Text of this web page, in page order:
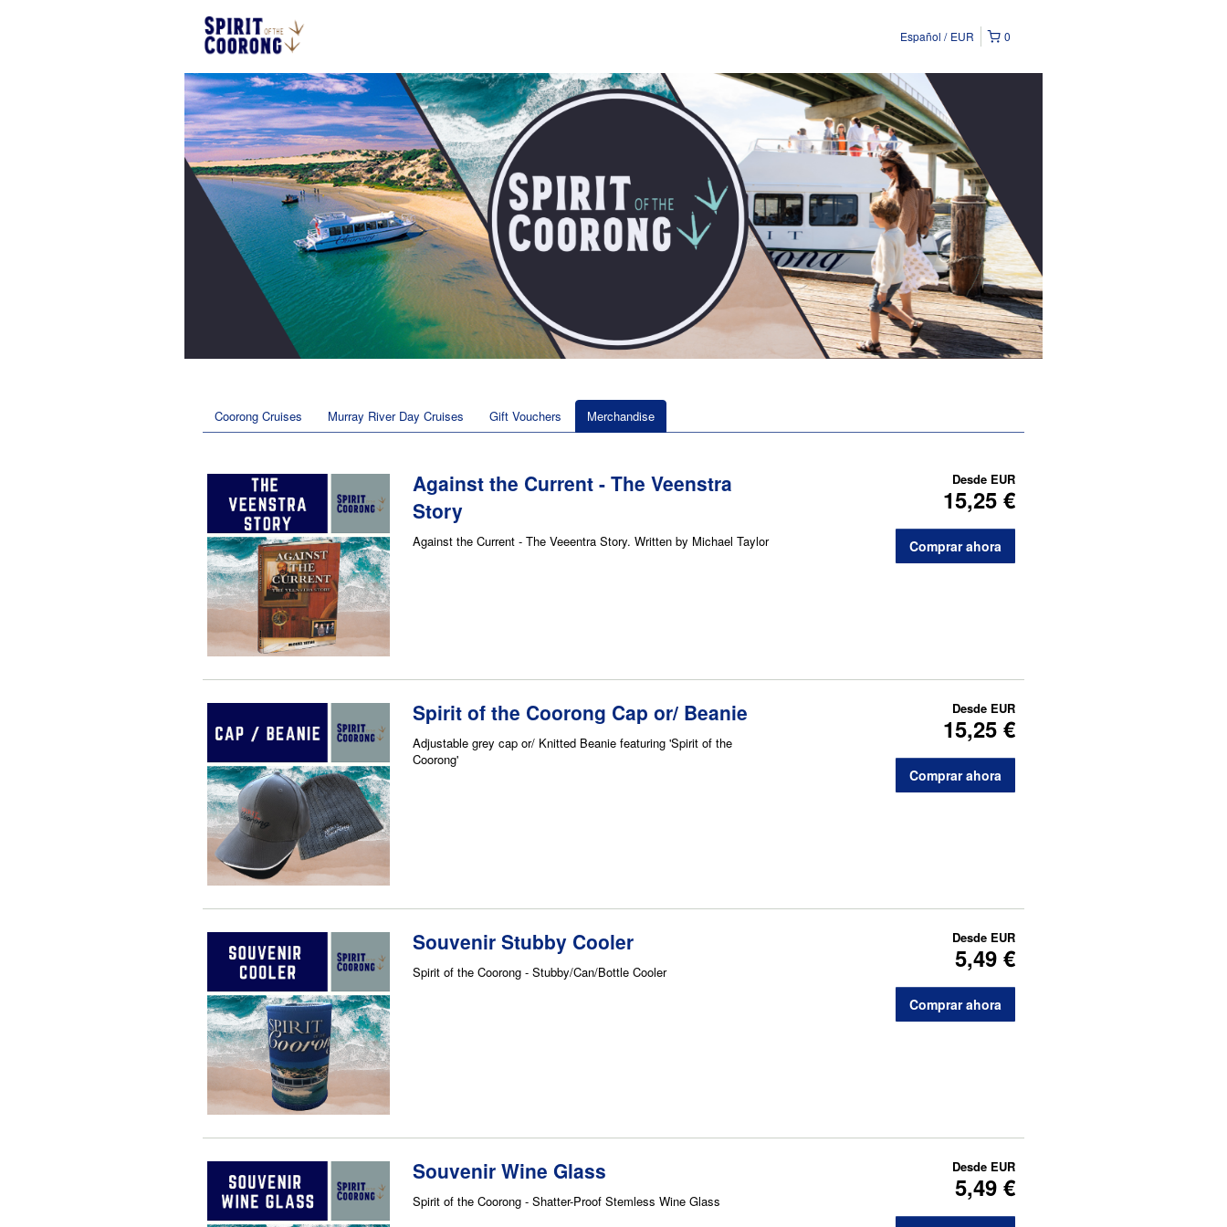
0
Español EUR
Coorong Cruises Murray River Day Cruises Gift Vouchers Merchandise
Against the Current - The Veenstra
Story
Against the Current - The Veeentra Story. Written by Michael Taylor
Desde EUR
15,25 €
Comprar ahora
Spirit of the Coorong Cap or/ Beanie
Adjustable grey cap or/ Knitted Beanie featuring 'Spirit of the
Coorong'
Desde EUR
15,25 €
Comprar ahora
Souvenir Stubby Cooler
Spirit of the Coorong - Stubby/Can/Bottle Cooler
Desde EUR
5,49 €
Comprar ahora
Souvenir Wine Glass
Spirit of the Coorong - Shatter-Proof Stemless Wine Glass
Desde EUR
5,49 €